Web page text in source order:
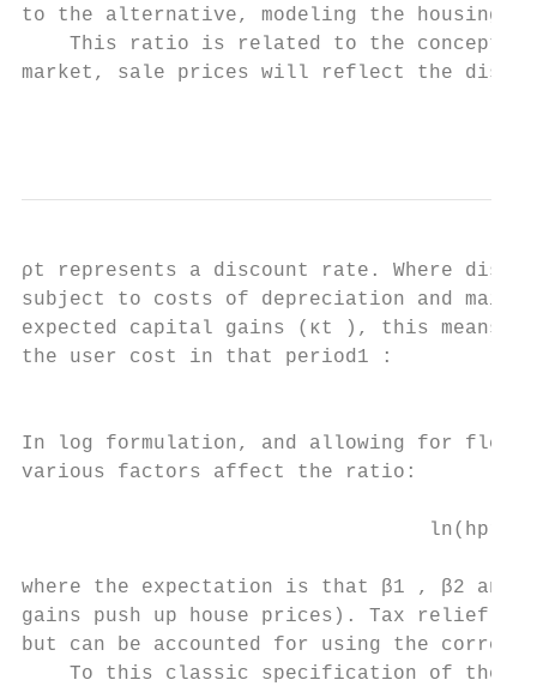
to the alternative, modeling the housing
This ratio is related to the concept
market, sale prices will reflect the
ρt represents a discount rate. Where
subject to costs of depreciation and
expected capital gains (κt ), this means
the user cost in that period1 :
In log formulation, and allowing for
various factors affect the ratio:
ln(hprt
where the expectation is that β1 , β2 and
gains push up house prices). Tax relief
but can be accounted for using the
To this classic specification of the